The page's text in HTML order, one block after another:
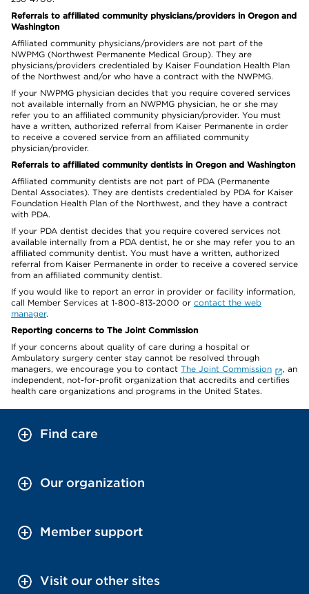
Referrals to affiliated community physicians/providers in Oregon and
Washington
Affiliated community physicians/providers are not part of the
NWPMG (Northwest Permanente Medical Group). They are
physicians/providers credentialed by Kaiser Foundation Health Plan
of the Northwest and/or who have a contract with the NWPMG.
If your NWPMG physician decides that you require covered services
not available internally from an NWPMG physician, he or she may
refer you to an affiliated community physician/provider. You must
have a written, authorized referral from Kaiser Permanente in order
to receive a covered service from an affiliated community
physician/provider.
Referrals to affiliated community dentists in Oregon and Washington
Affiliated community dentists are not part of PDA (Permanente
Dental Associates). They are dentists credentialed by PDA for Kaiser
Foundation Health Plan of the Northwest, and they have a contract
with PDA.
If your PDA dentist decides that you require covered services not
available internally from a PDA dentist, he or she may refer you to an
affiliated community dentist. You must have a written, authorized
referral from Kaiser Permanente in order to receive a covered service
from an affiliated community dentist.
If you would like to report an error in provider or facility information,
call Member Services at 1-800-813-2000 or contact the web
manager.
Reporting concerns to The Joint Commission
If your concerns about quality of care during a hospital or
Ambulatory surgery center stay cannot be resolved through
managers, we encourage you to contact The Joint Commission
, an
independent, not-for-profit organization that accredits and certifies
health care organizations and programs in the United States.
Find care
Our organization
Member support
Visit our other sites